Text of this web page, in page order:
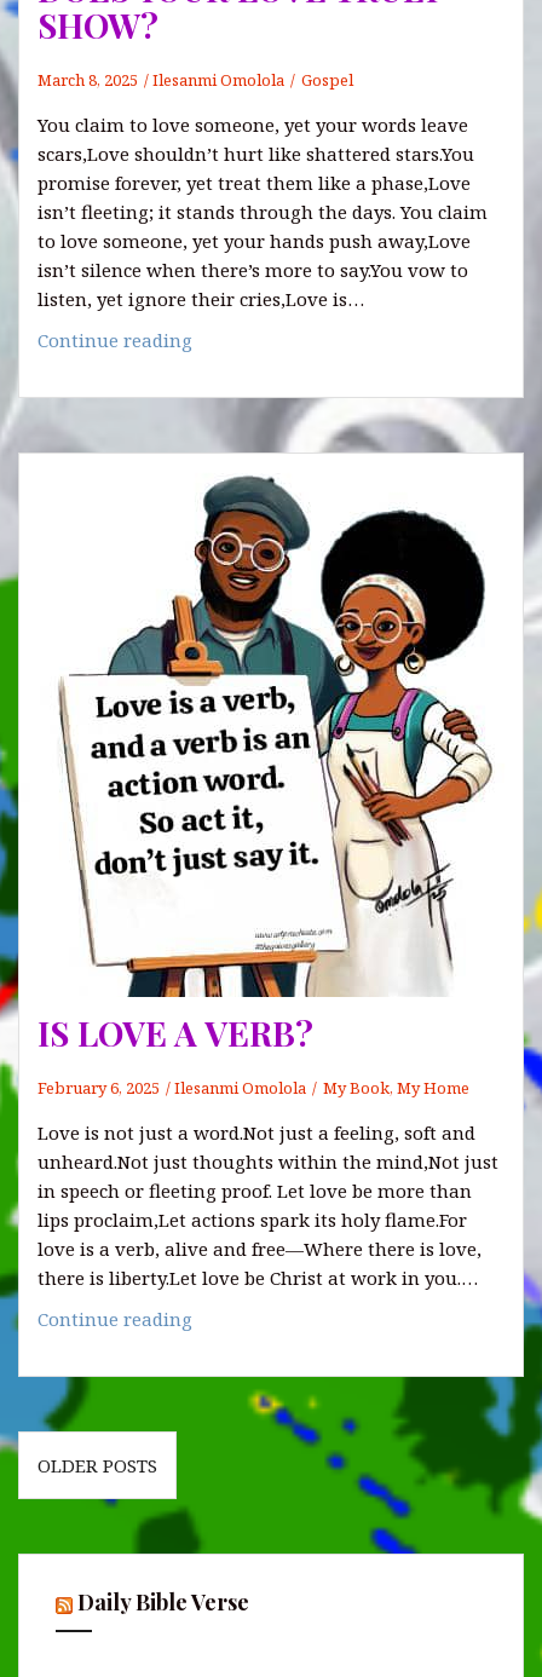
SHOW?
March 8, 2025 Ilesanmi Omolola Gospel
You claim to love someone, yet your words leave
scars,Love shouldn’t hurt like shattered stars.You
promise forever, yet treat them like a phase,Love
isn’t fleeting; it stands through the days. You claim
to love someone, yet your hands push away,Love
isn’t silence when there’s more to say.You vow to
listen, yet ignore their cries,Love is…
Continue reading
LOVE
SHOW?
IS LOVE A VERB?
February 6, 2025 Ilesanmi Omolola My Book, My Home
Love is not just a word.Not just a feeling, soft and
unheard.Not just thoughts within the mind,Not just
in speech or fleeting proof. Let love be more than
lips proclaim,Let actions spark its holy flame.For
love is a verb, alive and free—Where there is love,
there is liberty.Let love be Christ at work in you.…
Continue reading
A
Posts
navigation
OLDER POSTS
Daily Bible Verse